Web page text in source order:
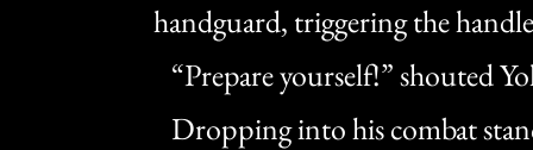
handguard, triggering the
“Prepare yourself!” shouted
Dropping into his combat